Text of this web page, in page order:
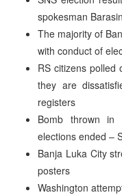
spokesman Barasin
The majority of
with conduct of
RS citizens polled
they are
registers
Bomb thrown
elections ended –
Banja Luka City
posters
Washington